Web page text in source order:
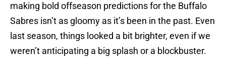
making bold offseason predictions for the Buffalo
Sabres isn’t as gloomy as it’s been in the past. Even
last season, things looked a bit brighter, even if we
weren’t anticipating a big splash or a blockbuster.